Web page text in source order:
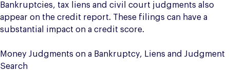
Bankruptcies, tax liens and civil court judgments also
appear on the credit report. These filings can have a
substantial impact on a credit score.
Money Judgments on a Bankruptcy, Liens and Judgment
Search